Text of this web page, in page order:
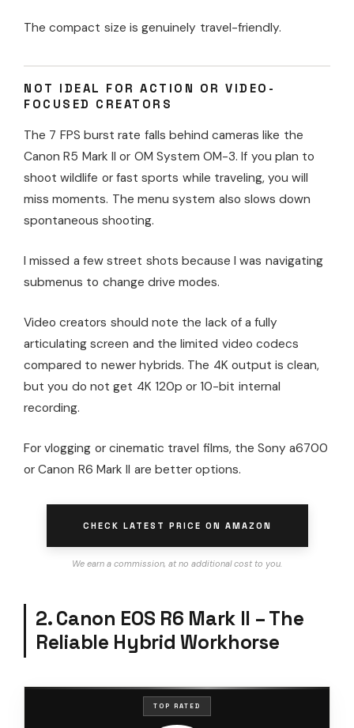
The compact size is genuinely travel-friendly.
NOT IDEAL FOR ACTION OR VIDEO-
FOCUSED CREATORS
The 7 FPS burst rate falls behind cameras like the
Canon R5 Mark II or OM System OM-3. If you plan to
shoot wildlife or fast sports while traveling, you will
miss moments. The menu system also slows down
spontaneous shooting.
I missed a few street shots because I was navigating
submenus to change drive modes.
Video creators should note the lack of a fully
articulating screen and the limited video codecs
compared to newer hybrids. The 4K output is clean,
but you do not get 4K 120p or 10-bit internal
recording.
For vlogging or cinematic travel films, the Sony a6700
or Canon R6 Mark II are better options.
CHECK LATEST PRICE ON AMAZON
We earn a commission, at no additional cost to you.
2. Canon EOS R6 Mark II – The
Reliable Hybrid Workhorse
TOP RATED